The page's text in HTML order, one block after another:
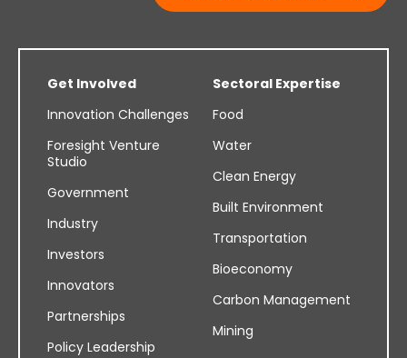
Get Involved
Innovation Challenges
Foresight Venture
Studio
Government
Industry
Investors
Innovators
Partnerships
Policy Leadership
Sectoral Expertise
Food
Water
Clean Energy
Built Environment
Transportation
Bioeconomy
Carbon Management
Mining